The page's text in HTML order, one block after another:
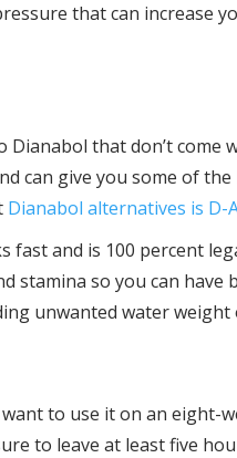
that can increase
that don’t come
can give you some of
Dianabol alternatives is D-
and is 100 percent
stamina so you can have
unwanted water weight
to use it on an eight-
to leave at least five